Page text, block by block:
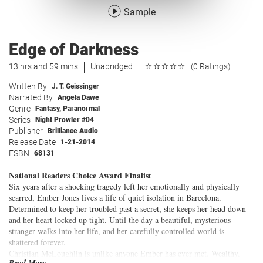
Sample
Edge of Darkness
13 hrs and 59 mins Unabridged (0 Ratings)
Written By J. T. Geissinger
Narrated By Angela Dawe
Genre Fantasy, Paranormal
Series Night Prowler #04
Publisher Brilliance Audio
Release Date 1-21-2014
ESBN 68131
National Readers Choice Award Finalist
Six years after a shocking tragedy left her emotionally and physically
scarred, Ember Jones lives a life of quiet isolation in Barcelona.
Determined to keep her troubled past a secret, she keeps her head down
and her heart locked up tight. Until the day a beautiful, mysterious
stranger walks into her life, and her carefully controlled world is
shattered forever.
Christian McLoughlin is unlike anyone Ember has ever met. Wealthy,